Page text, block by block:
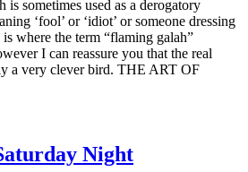
sometimes used as a derogatory
‘fool’ or ‘idiot’ or someone dressing
where the term “flaming galah”
I can reassure you that the real
a very clever bird. THE ART OF
Night